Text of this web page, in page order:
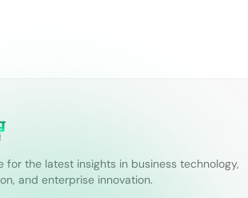
for the latest insights in business technology,
and enterprise innovation.